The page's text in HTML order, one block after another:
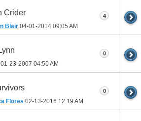
Crider
Blair 04-01-2014 09:05 AM
4
01-23-2007 04:50 AM
0
Flores 02-13-2016 12:19 AM
0